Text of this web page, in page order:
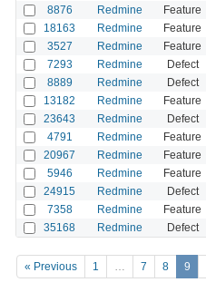
8876 Redmine Feature
18163 Redmine Feature
3527 Redmine Feature
7293 Redmine Defect
8889 Redmine Defect
13182 Redmine Feature
23643 Redmine Defect
4791 Redmine Feature
20967 Redmine Feature
5946 Redmine Feature
24915 Redmine Defect
7358 Redmine Feature
35168 Redmine Defect
« Previous 1 … 7 8 9